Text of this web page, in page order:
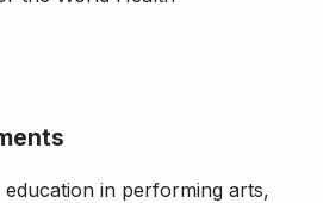
in performing arts,